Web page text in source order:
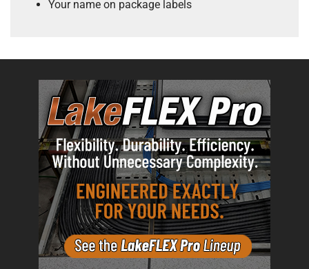
Your name on package labels